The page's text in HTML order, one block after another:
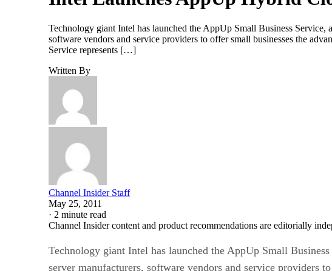
Technology giant Intel has launched the AppUp Small Business
software vendors and service providers to offer small businesses the
Service represents […]
Written By
Channel Insider Staff
May 25, 2011
· 2 minute read
Channel Insider content and product recommendations are editorially
Technology giant Intel has launched the AppUp Small
server manufacturers, software vendors and service providers